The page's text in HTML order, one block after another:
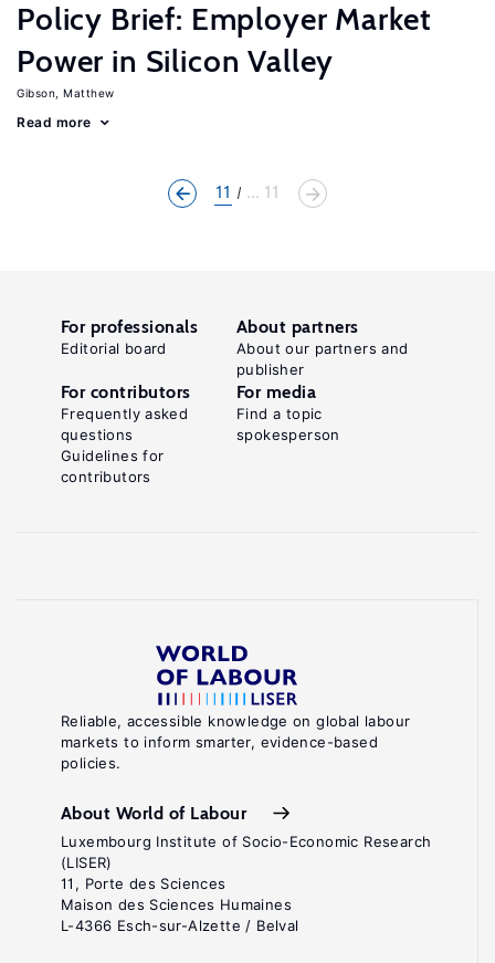
Policy Brief: Employer Market
Power in Silicon Valley
Gibson, Matthew
Read more
11 ... 11
Reliable, accessible knowledge on global labour
markets to inform smarter, evidence-based
policies.
About World of Labour
Luxembourg Institute of Socio-Economic Research
(LISER)
11, Porte des Sciences
Maison des Sciences Humaines
L-4366 Esch-sur-Alzette / Belval
For professionals
Editorial board
About partners
About our partners and
publisher
For contributors
Frequently asked
questions
Guidelines for
contributors
For media
Find a topic
spokesperson